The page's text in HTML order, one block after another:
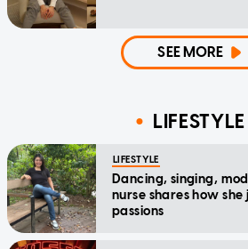
SEE MORE
LIFESTYLE
LIFESTYLE
Dancing, singing,
nurse shares how
passions